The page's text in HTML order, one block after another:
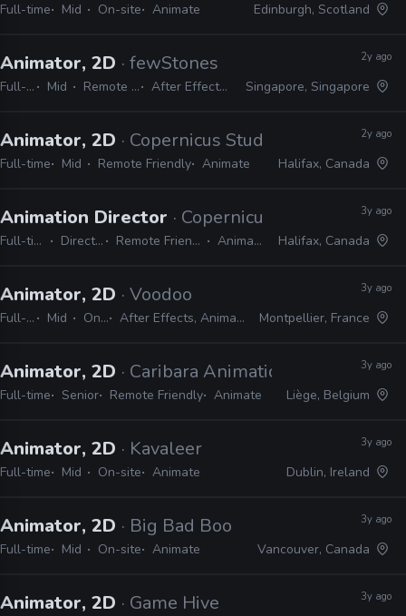
Full-time Mid On-site Animate Edinburgh, Scotland
Animator, 2D · fewStones
Full-time Mid Remote Friendly After Effects, Animate
2y ago
Singapore, Singapore
Animator, 2D · Copernicus Studios
Full-time Mid Remote Friendly Animate
2y ago
Halifax, Canada
Animation Director · Copernicus Studios
Full-time Director Remote Friendly Animate
3y ago
Halifax, Canada
Animator, 2D · Voodoo
Full-time Mid On-site After Effects, Animate, Harmony, Spine, Krita
3y ago
Montpellier, France
Animator, 2D · Caribara Animation
Full-time Senior Remote Friendly Animate
3y ago
Liège, Belgium
Animator, 2D · Kavaleer
Full-time Mid On-site Animate
3y ago
Dublin, Ireland
Animator, 2D · Big Bad Boo
Full-time Mid On-site Animate
3y ago
Vancouver, Canada
Animator, 2D · Game Hive 3y ago